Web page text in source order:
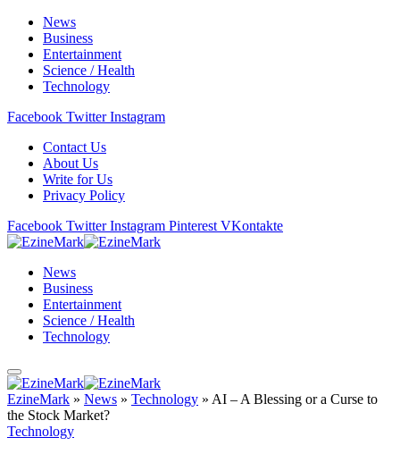
News
Business
Entertainment
Science / Health
Technology
Facebook Twitter Instagram
Contact Us
About Us
Write for Us
Privacy Policy
Facebook Twitter Instagram Pinterest VKontakte
News
Business
Entertainment
Science / Health
Technology
EzineMark » News » Technology » AI – A Blessing or a Curse to
the Stock Market?
Technology